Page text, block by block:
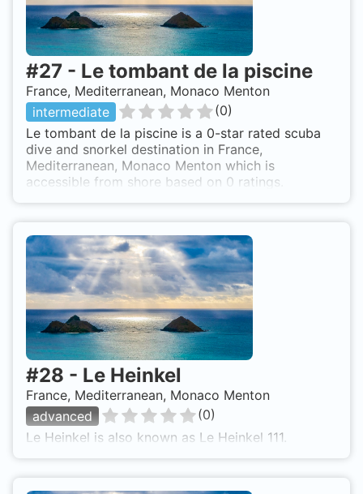
#27 - Le tombant de la piscine
France, Mediterranean, Monaco Menton
intermediate
(0)
Le tombant de la piscine is a 0-star rated scuba
dive and snorkel destination in France,
Mediterranean, Monaco Menton which is
accessible from shore based on 0 ratings.
#28 - Le Heinkel
France, Mediterranean, Monaco Menton
advanced
(0)
Le Heinkel is also known as Le Heinkel 111.